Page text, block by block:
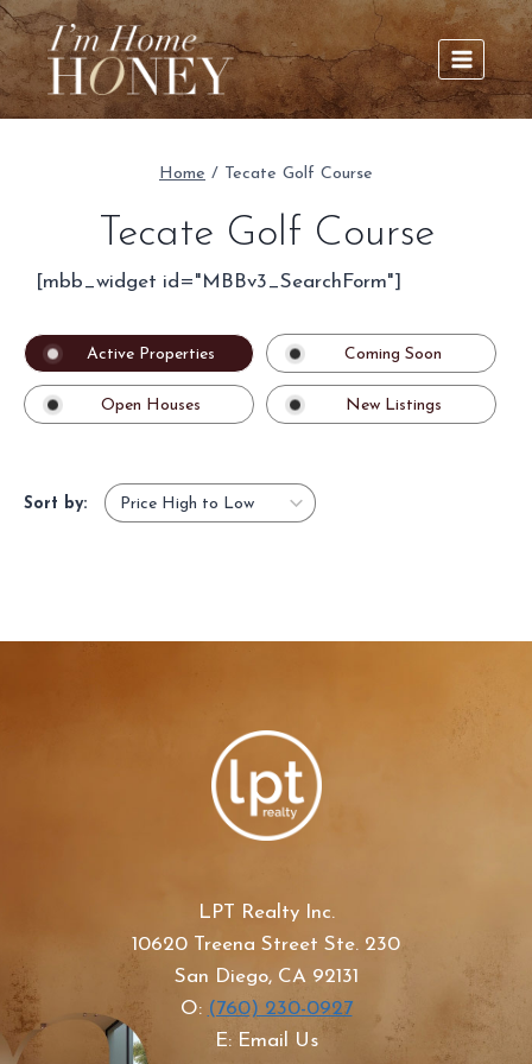
Skip
to
content
Home / Tecate Golf Course
Tecate Golf Course
[mbb_widget id="MBBv3_SearchForm"]
Active Properties Coming Soon
Open Houses New Listings
Sort by:
LPT Realty Inc.
10620 Treena Street Ste. 230
San Diego, CA 92131
O: (760) 230-0927
E: Email Us